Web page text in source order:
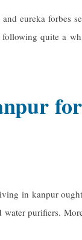
eureka
quite a
in kanpur
purifiers.